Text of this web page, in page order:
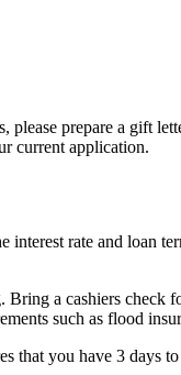
prepare a gift
current application.
rate and loan
a cashiers check
such as flood
that you have 3 days